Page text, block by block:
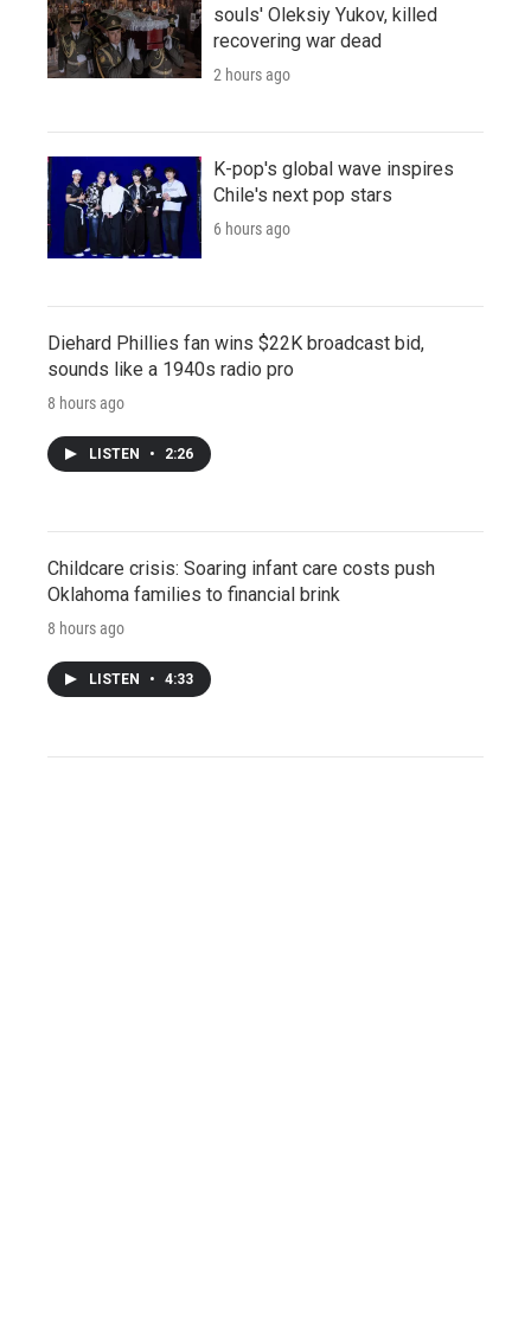
souls' Oleksiy Yukov, killed
recovering war dead
2 hours ago
K-pop's global wave inspires
Chile's next pop stars
6 hours ago
Diehard Phillies fan wins $22K broadcast bid,
sounds like a 1940s radio pro
8 hours ago
LISTEN • 2:26
Childcare crisis: Soaring infant care costs push
Oklahoma families to financial brink
8 hours ago
LISTEN • 4:33